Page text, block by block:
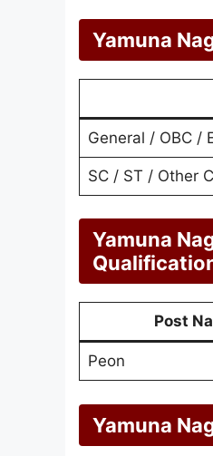
Yamuna
General / OBC /
SC / ST / Other
Yamuna
Post
Peon
Yamuna